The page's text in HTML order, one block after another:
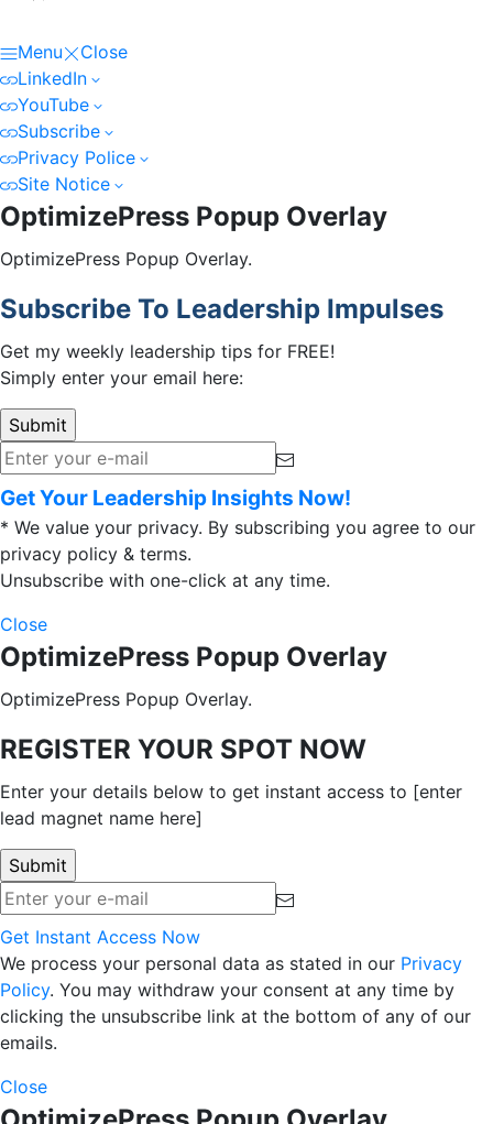
Menu
Close
LinkedIn
YouTube
Subscribe
Privacy Police
Site Notice
OptimizePress Popup Overlay
OptimizePress Popup Overlay.
Subscribe To Leadership Impulses
Get my weekly leadership tips for FREE!
Simply enter your email here:
Get Your Leadership Insights Now!
* We value your privacy. By subscribing you agree to our
privacy policy & terms.
Unsubscribe with one-click at any time.
Close
OptimizePress Popup Overlay
OptimizePress Popup Overlay.
REGISTER YOUR SPOT NOW
Enter your details below to get instant access to [enter
lead magnet name here]
Get Instant Access Now
We process your personal data as stated in our Privacy
Policy. You may withdraw your consent at any time by
clicking the unsubscribe link at the bottom of any of our
emails.
Close